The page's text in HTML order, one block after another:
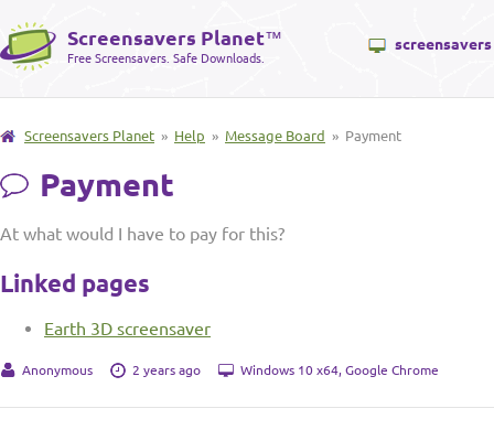
Screensavers Planet™
Free Screensavers. Safe Downloads.
screensavers
Screensavers Planet » Help » Message Board » Payment
Payment
At what would I have to pay for this?
Linked pages
Earth 3D screensaver
Anonymous 2 years ago Windows 10 x64, Google Chrome